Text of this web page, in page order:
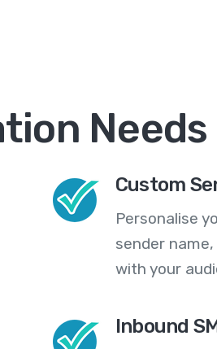
Needs
Custom
Personalise
sender
with your
Inbound